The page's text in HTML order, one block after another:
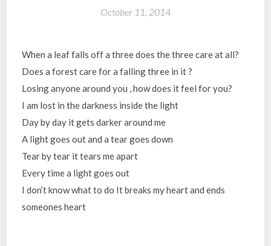
October 11, 2014
When a leaf falls off a three does the three care at all?
Does a forest care for a falling three in it ?
Losing anyone around you , how does it feel for you?
I am lost in the darkness inside the light
Day by day it gets darker around me
A light goes out and a tear goes down
Tear by tear it tears me apart
Every time a light goes out
I don’t know what to do It breaks my heart and ends
someones heart